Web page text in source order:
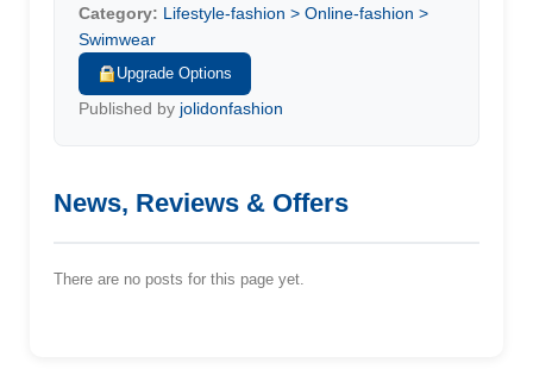
Category: Lifestyle-fashion > Online-fashion >
Swimwear
Upgrade Options
Published by jolidonfashion
News, Reviews & Offers
There are no posts for this page yet.